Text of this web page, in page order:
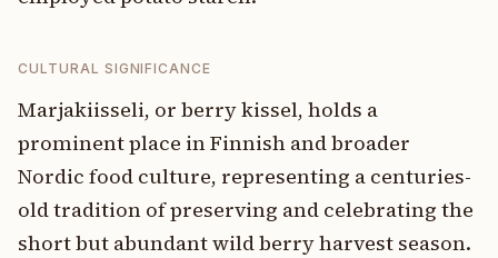
CULTURAL SIGNIFICANCE
Marjakiisseli, or berry kissel, holds a
prominent place in Finnish and broader
Nordic food culture, representing a centuries-
old tradition of preserving and celebrating the
short but abundant wild berry harvest season.